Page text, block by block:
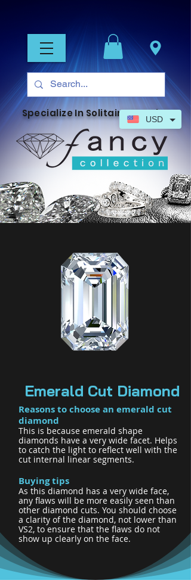
Specialize In Solitaire Jewelry
Emerald Cut Diamond
Reasons to choose an emerald cut
diamond
This is because emerald shape
diamonds have a very wide facet. Helps
to catch the light to reflect well with the
cut internal linear segments.
Buying tips
As this diamond has a very wide face,
any flaws will be more easily seen than
other diamond cuts. You should choose
a clarity of the diamond, not lower than
VS2, to ensure that the flaws do not
show up clearly on the face.
USD